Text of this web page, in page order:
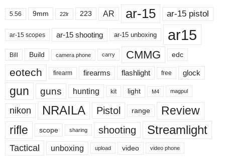
5.56 9mm 22lr 223 AR ar-15 ar-15 pistol
ar-15 scopes ar-15 shooting ar-15 unboxing ar15
Bill Build camera phone carry CMMG edc
eotech firearm firearms flashlight free glock
gun guns hunting kit light M4 magpul
nikon NRAILA Pistol range
Review
rifle
scope sharing shooting Streamlight
Tactical unboxing upload video video phone